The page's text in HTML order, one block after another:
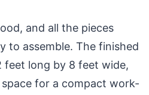
and all the pieces
to assemble. The finished
feet long by 8 feet wide,
for a compact work-